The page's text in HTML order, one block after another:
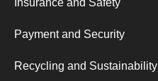
Payment and Security
Recycling and Sustainability